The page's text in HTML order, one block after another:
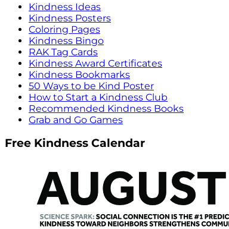
Kindness Ideas
Kindness Posters
Coloring Pages
Kindness Bingo
RAK Tag Cards
Kindness Award Certificates
Kindness Bookmarks
50 Ways to be Kind Poster
How to Start a Kindness Club
Recommended Kindness Books
Grab and Go Games
Free Kindness Calendar